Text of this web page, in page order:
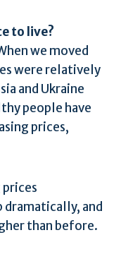
to live?
we moved
were relatively
and Ukraine
people have
prices,
prices
and
than before.